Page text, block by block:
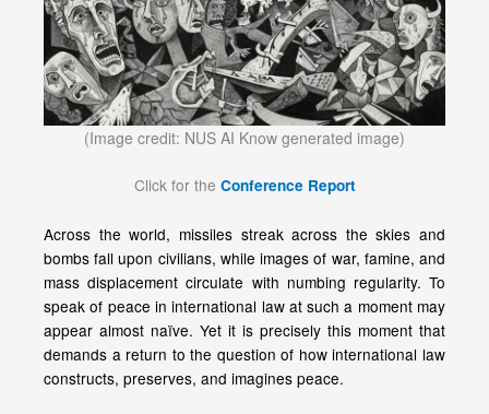
(Image credit: NUS AI Know generated image)
Click for the Conference Report
Across the world, missiles streak across the skies and
bombs fall upon civilians, while images of war, famine, and
mass displacement circulate with numbing regularity. To
speak of peace in international law at such a moment may
appear almost naïve. Yet it is precisely this moment that
demands a return to the question of how international law
constructs, preserves, and imagines peace.